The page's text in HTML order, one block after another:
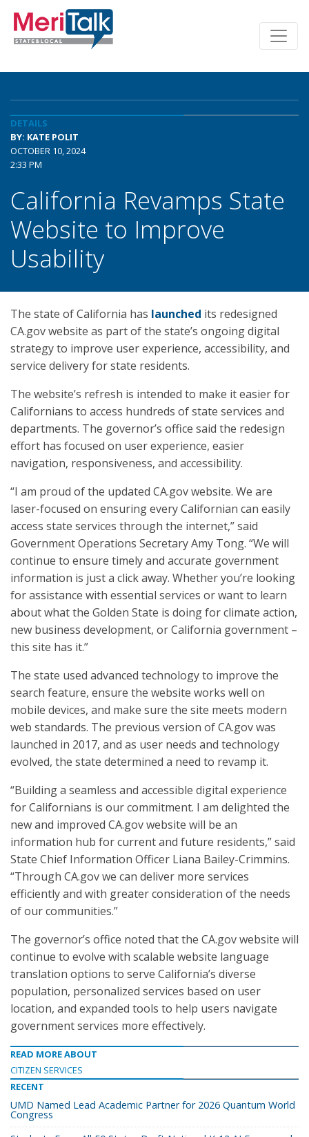
DETAILS
BY: KATE POLIT
OCTOBER 10, 2024
2:33 PM
California Revamps State
Website to Improve
Usability
The state of California has launched its redesigned
CA.gov website as part of the state’s ongoing digital
strategy to improve user experience, accessibility, and
service delivery for state residents.
The website’s refresh is intended to make it easier for
Californians to access hundreds of state services and
departments. The governor’s office said the redesign
effort has focused on user experience, easier
navigation, responsiveness, and accessibility.
“I am proud of the updated CA.gov website. We are
laser-focused on ensuring every Californian can easily
access state services through the internet,” said
Government Operations Secretary Amy Tong. “We will
continue to ensure timely and accurate government
information is just a click away. Whether you’re looking
for assistance with essential services or want to learn
about what the Golden State is doing for climate action,
new business development, or California government –
this site has it.”
The state used advanced technology to improve the
search feature, ensure the website works well on
mobile devices, and make sure the site meets modern
web standards. The previous version of CA.gov was
launched in 2017, and as user needs and technology
evolved, the state determined a need to revamp it.
“Building a seamless and accessible digital experience
for Californians is our commitment. I am delighted the
new and improved CA.gov website will be an
information hub for current and future residents,” said
State Chief Information Officer Liana Bailey-Crimmins.
“Through CA.gov we can deliver more services
efficiently and with greater consideration of the needs
of our communities.”
The governor’s office noted that the CA.gov website will
continue to evolve with scalable website language
translation options to serve California’s diverse
population, personalized services based on user
location, and expanded tools to help users navigate
government services more effectively.
READ MORE ABOUT
CITIZEN SERVICES
RECENT
UMD Named Lead Academic Partner for 2026 Quantum World
Congress